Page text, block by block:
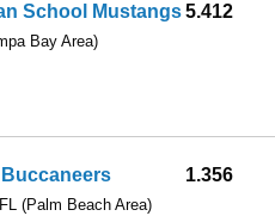
School Mustangs
Bay Area)
5.412
(Palm Beach Area)
1.356